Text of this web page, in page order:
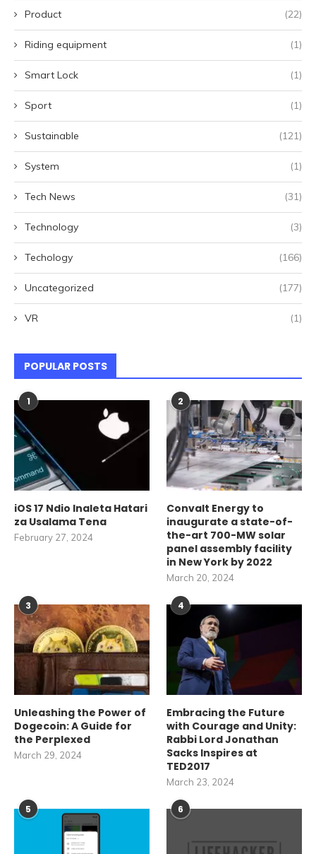
Product (22)
Riding equipment (1)
Smart Lock (1)
Sport (1)
Sustainable (121)
System (1)
Tech News (31)
Technology (3)
Techology (166)
Uncategorized (177)
VR (1)
POPULAR POSTS
1
iOS 17 Ndio Inaleta Hatari
za Usalama Tena
February 27, 2024
2
Convalt Energy to
inaugurate a state-of-
the-art 700-MW solar
panel assembly facility
in New York by 2022
March 20, 2024
3
Unleashing the Power of
Dogecoin: A Guide for
the Perplexed
March 29, 2024
4
Embracing the Future
with Courage and Unity:
Rabbi Lord Jonathan
Sacks Inspires at
TED2017
March 23, 2024
5 6